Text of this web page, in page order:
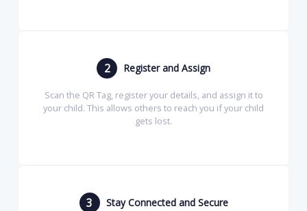
2 Register and Assign
Scan the QR Tag, register your details, and assign it to
your child. This allows others to reach you if your child
gets lost.
3 Stay Connected and Secure